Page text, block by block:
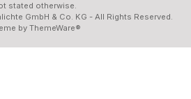
stated otherwise.
GmbH & Co. KG - All Rights Reserved.
by ThemeWare®